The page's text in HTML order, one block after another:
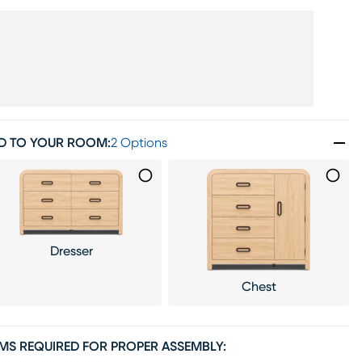
TO YOUR ROOM:2 Options
Dresser
Chest
REQUIRED FOR PROPER ASSEMBLY: